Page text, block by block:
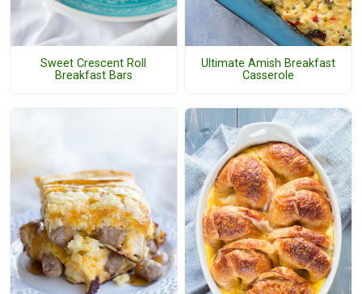
Sweet Crescent Roll
Breakfast Bars
Ultimate Amish Breakfast
Casserole